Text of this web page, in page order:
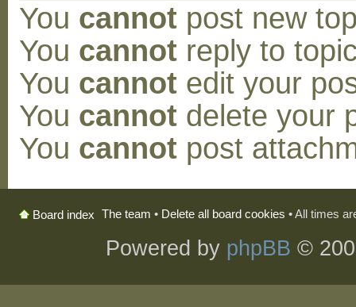
You cannot post new
You cannot reply to
You cannot edit your
You cannot delete your
You cannot post
Board index The team • Delete all board cookies • All times
Powered by phpBB ©